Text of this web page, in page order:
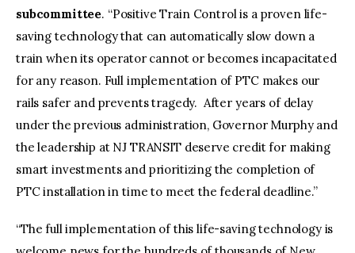
subcommittee. “Positive Train Control is a proven life-
saving technology that can automatically slow down a
train when its operator cannot or becomes incapacitated
for any reason. Full implementation of PTC makes our
rails safer and prevents tragedy. After years of delay
under the previous administration, Governor Murphy and
the leadership at NJ TRANSIT deserve credit for making
smart investments and prioritizing the completion of
PTC installation in time to meet the federal deadline.”
“The full implementation of this life-saving technology is